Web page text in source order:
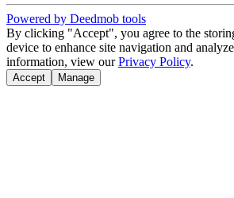
Powered by Deedmob tools
By clicking "Accept", you agree to the
device to enhance site navigation and
information, view our Privacy Policy.
Accept Manage